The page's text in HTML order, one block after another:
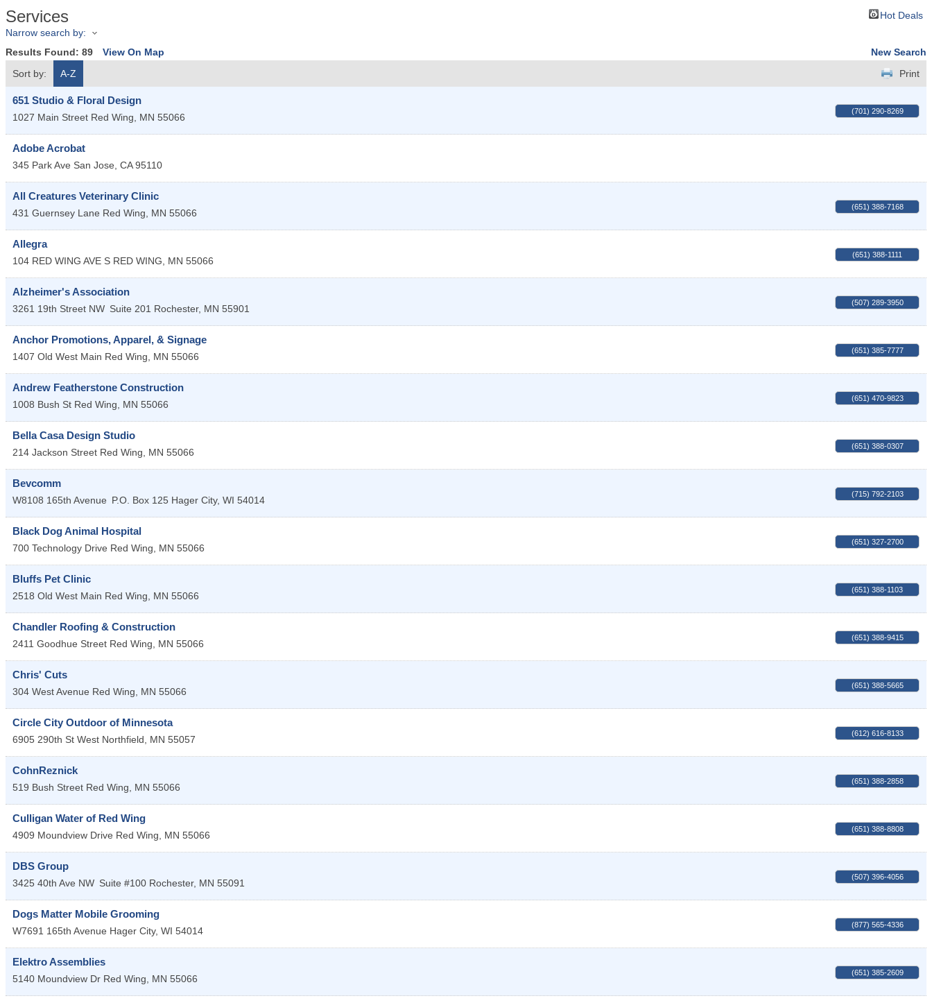
Services
Hot Deals
Narrow search by:
Results Found: 89 View On Map
New Search
Sort by:
A-Z Print
651 Studio & Floral Design
1027 Main Street Red Wing, MN 55066
(701) 290-8269
Adobe Acrobat
345 Park Ave San Jose, CA 95110
All Creatures Veterinary Clinic
431 Guernsey Lane Red Wing, MN 55066
(651) 388-7168
Allegra
104 RED WING AVE S RED WING, MN 55066
(651) 388-1111
Alzheimer's Association
3261 19th Street NW Suite 201 Rochester, MN 55901
(507) 289-3950
Anchor Promotions, Apparel, & Signage
1407 Old West Main Red Wing, MN 55066
(651) 385-7777
Andrew Featherstone Construction
1008 Bush St Red Wing, MN 55066
(651) 470-9823
Bella Casa Design Studio
214 Jackson Street Red Wing, MN 55066
(651) 388-0307
Bevcomm
W8108 165th Avenue P.O. Box 125 Hager City, WI 54014
(715) 792-2103
Black Dog Animal Hospital
700 Technology Drive Red Wing, MN 55066
(651) 327-2700
Bluffs Pet Clinic
2518 Old West Main Red Wing, MN 55066
(651) 388-1103
Chandler Roofing & Construction
2411 Goodhue Street Red Wing, MN 55066
(651) 388-9415
Chris' Cuts
304 West Avenue Red Wing, MN 55066
(651) 388-5665
Circle City Outdoor of Minnesota
6905 290th St West Northfield, MN 55057
(612) 616-8133
CohnReznick
519 Bush Street Red Wing, MN 55066
(651) 388-2858
Culligan Water of Red Wing
4909 Moundview Drive Red Wing, MN 55066
(651) 388-8808
DBS Group
3425 40th Ave NW Suite #100 Rochester, MN 55091
(507) 396-4056
Dogs Matter Mobile Grooming
W7691 165th Avenue Hager City, WI 54014
(877) 565-4336
Elektro Assemblies
5140 Moundview Dr Red Wing, MN 55066
(651) 385-2609